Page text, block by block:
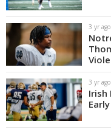
3 yr
3 yr
Irish